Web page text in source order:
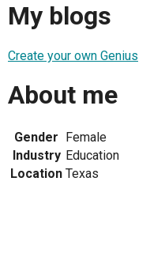
My blogs
Create your own Genius
About me
Gender Female
Industry Education
Location Texas